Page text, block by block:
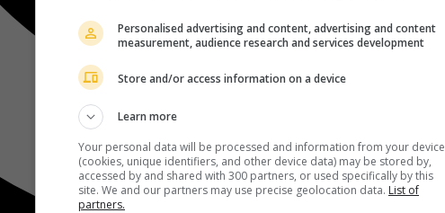
Personalised advertising and content, advertising and content
measurement, audience research and services development
Store and/or access information on a device
Learn more
Your personal data will be processed and information from your device
(cookies, unique identifiers, and other device data) may be stored by,
accessed by and shared with 300 partners, or used specifically by this
site. We and our partners may use precise geolocation data. List of
partners.